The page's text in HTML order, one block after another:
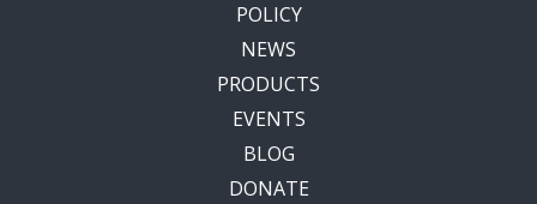
POLICY
NEWS
PRODUCTS
EVENTS
BLOG
DONATE